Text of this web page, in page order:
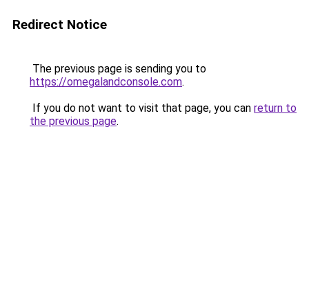
Redirect Notice
The previous page is sending you to
https://omegalandconsole.com.
If you do not want to visit that page, you can return to
the previous page.